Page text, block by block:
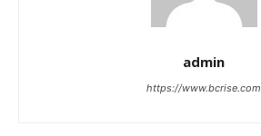
admin
https://www.bcrise.com